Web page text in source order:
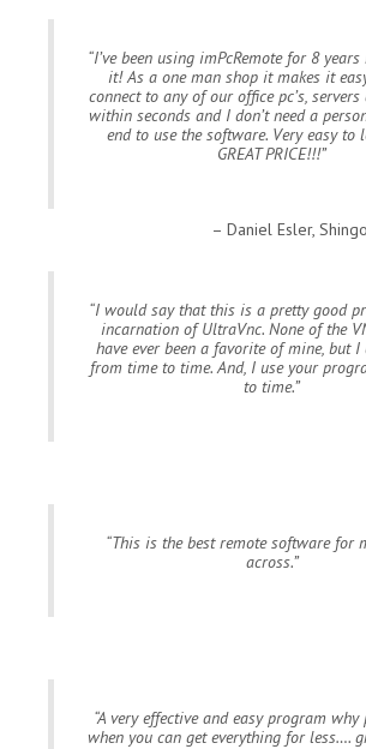
I’ve been using imPcRemote for 8
it! As a one man shop it makes it
connect to any of our office pc’s, servers
within seconds and I don’t need a
end to use the software. Very easy to
GREAT PRICE!!!
Daniel Esler,
I would say that this is a pretty good
incarnation of UltraVnc. None of the
have ever been a favorite of mine, but I
from time to time. And, I use your
to time.
This is the best remote software for
across.
A very effective and easy program
when you can get everything for less….